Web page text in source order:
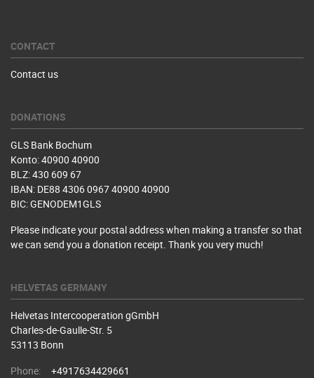
CONTACT
Contact us
DONATIONS
GLS Bank Bochum
Konto: 40900 40900
BLZ: 430 609 67
IBAN: DE88 4306 0967 40900 40900
BIC: GENODEM1GLS
Please indicate your postal address when making a transfer so that
we can send you a donation receipt. Thank you very much!
HELVETAS GERMANY
Helvetas Intercooperation gGmbH
Charles-de-Gaulle-Str. 5
53113 Bonn
Phone:
+4917634429661